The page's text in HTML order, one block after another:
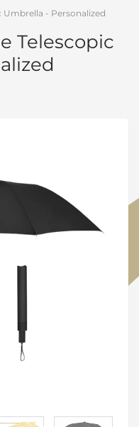
Umbrella - Personalized
Telescopic